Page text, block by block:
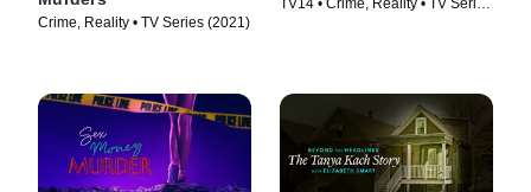
Crime, Reality • TV Series (2021)
TV14 • Crime, Reality • TV Series